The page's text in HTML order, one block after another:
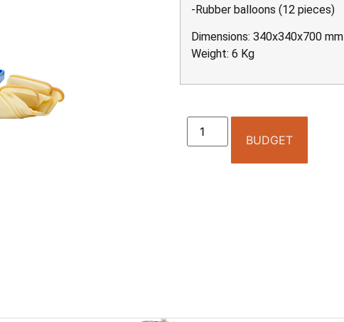
-Rubber balloons (12 pieces)
Dimensions: 340x340x700 mm
Weight: 6 Kg
BUDGET